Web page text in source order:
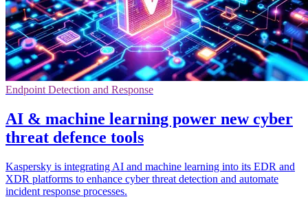
Endpoint Detection and Response
AI & machine learning power new cyber
threat defence tools
Kaspersky is integrating AI and machine learning into its EDR and
XDR platforms to enhance cyber threat detection and automate
incident response processes.